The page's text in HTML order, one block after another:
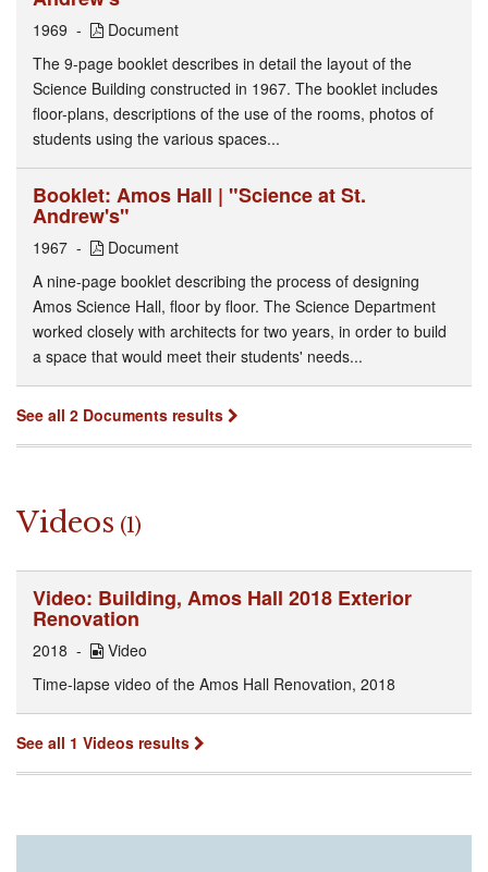
1969
Document
The 9-page booklet describes in detail the layout of the
Science Building constructed in 1967. The booklet includes
floor-plans, descriptions of the use of the rooms, photos of
students using the various spaces...
Booklet: Amos Hall | "Science at St.
Andrew's"
1967
Document
A nine-page booklet describing the process of designing
Amos Science Hall, floor by floor. The Science Department
worked closely with architects for two years, in order to build
a space that would meet their students' needs...
See all 2 Documents results
Videos (1)
Video: Building, Amos Hall 2018 Exterior
Renovation
2018
Video
Time-lapse video of the Amos Hall Renovation, 2018
See all 1 Videos results